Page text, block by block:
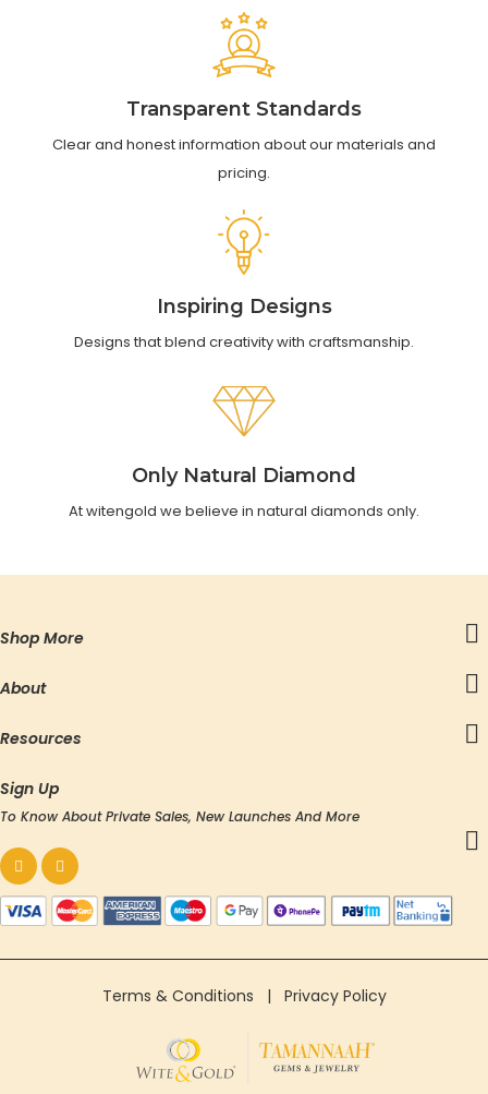
Transparent Standards
Clear and honest information about our materials and
pricing.
Inspiring Designs
Designs that blend creativity with craftsmanship.
Only Natural Diamond
At witengold we believe in natural diamonds only.
Shop More
About
Resources
Sign Up
To Know About Private Sales, New Launches And More
Terms & Conditions | Privacy Policy